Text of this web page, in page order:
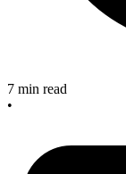
7 min read
•